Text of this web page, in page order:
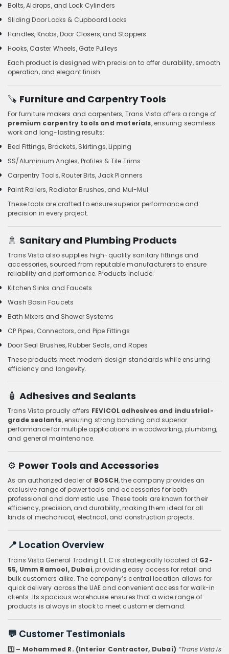
Bolts, Aldrops, and Lock Cylinders
Sliding Door Locks & Cupboard Locks
Handles, Knobs, Door Closers, and Stoppers
Hooks, Caster Wheels, Gate Pulleys
Each product is designed with precision to offer durability, smooth
operation, and elegant finish.
🪚 Furniture and Carpentry Tools
For furniture makers and carpenters, Trans Vista offers a range of
premium carpentry tools and materials, ensuring seamless
work and long-lasting results:
Bed Fittings, Brackets, Skirtings, Lipping
SS/Aluminium Angles, Profiles & Tile Trims
Carpentry Tools, Router Bits, Jack Planners
Paint Rollers, Radiator Brushes, and Mul-Mul
These tools are crafted to ensure superior performance and
precision in every project.
🚿 Sanitary and Plumbing Products
Trans Vista also supplies high-quality sanitary fittings and
accessories, sourced from reputable manufacturers to ensure
reliability and performance. Products include:
Kitchen Sinks and Faucets
Wash Basin Faucets
Bath Mixers and Shower Systems
CP Pipes, Connectors, and Pipe Fittings
Door Seal Brushes, Rubber Seals, and Ropes
These products meet modern design standards while ensuring
efficiency and longevity.
🧴 Adhesives and Sealants
Trans Vista proudly offers FEVICOL adhesives and industrial-
grade sealants, ensuring strong bonding and superior
performance for multiple applications in woodworking, plumbing,
and general maintenance.
⚙️ Power Tools and Accessories
As an authorized dealer of BOSCH, the company provides an
exclusive range of power tools and accessories for both
professional and domestic use. These tools are known for their
efficiency, precision, and durability, making them ideal for all
kinds of mechanical, electrical, and construction projects.
📍 Location Overview
Trans Vista General Trading L.L.C is strategically located at G2-
55, Umm Ramool, Dubai, providing easy access for retail and
bulk customers alike. The company’s central location allows for
quick delivery across the UAE and convenient access for walk-in
clients. Its spacious warehouse ensures that a wide range of
products is always in stock to meet customer demand.
💬 Customer Testimonials
1️⃣ – Mohammed R. (Interior Contractor, Dubai) “Trans Vista is